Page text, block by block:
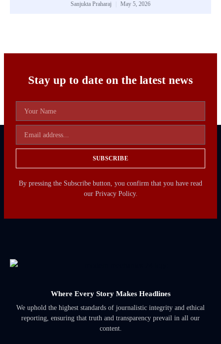
Sanjukta Praharaj May 5, 2026
Stay up to date on the latest news
SUBSCRIBE
By pressing the Subscribe button, you confirm that you have read
our Privacy Policy.
Where Every Story Makes Headlines
We uphold the highest standards of journalistic integrity and ethical
reporting, ensuring that truth and transparency prevail in all our
content.